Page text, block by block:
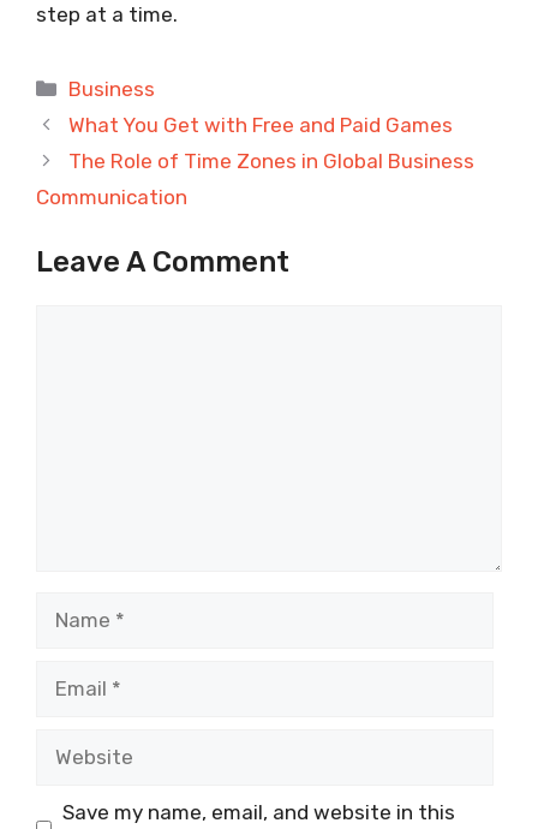
step at a time.
Categories
Business
What You Get with Free and Paid Games
The Role of Time Zones in Global Business
Communication
Leave A Comment
Save my name, email, and website in this